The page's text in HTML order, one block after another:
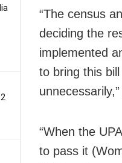
“The census
deciding the
implemented
to bring this
“When the
to pass it